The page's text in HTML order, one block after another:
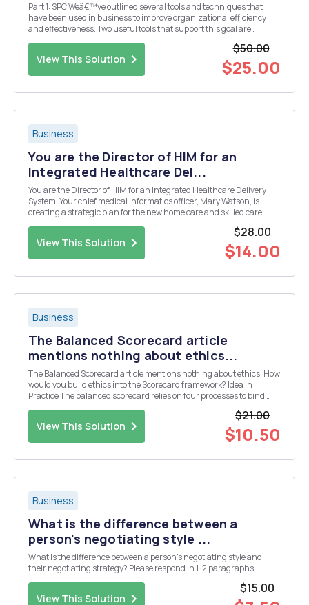
Part 1: SPC Weâ€™ve outlined several tools and techniques that
have been used in business to improve organizational efficiency
and effectiveness. Two useful tools that support this goal are
View This Solution
$50.00
$25.00
Business
You are the Director of HIM for an
Integrated Healthcare Del...
You are the Director of HIM for an Integrated Healthcare Delivery
System. Your chief medical informatics officer, Mary Watson, is
creating a strategic plan for the new home care and skilled care
View This Solution
$28.00
$14.00
Business
The Balanced Scorecard article
mentions nothing about ethics...
The Balanced Scorecard article mentions nothing about ethics. How
would you build ethics into the Scorecard framework? Idea in
Practice The balanced scorecard relies on four processes to bind
View This Solution
$21.00
$10.50
Business
What is the difference between a
person's negotiating style ...
What is the difference between a person's negotiating style and
their negotiating strategy? Please respond in 1-2 paragraphs.
View This Solution
$15.00